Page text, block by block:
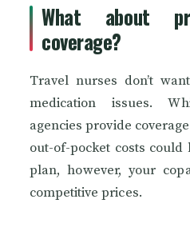
What about
coverage?
Travel nurses don’t
medication issues.
agencies provide
out-of-pocket costs
plan, however, your
competitive prices.